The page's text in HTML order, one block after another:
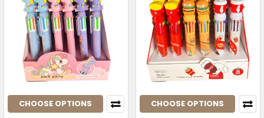
CHOOSE OPTIONS CHOOSE OPTIONS